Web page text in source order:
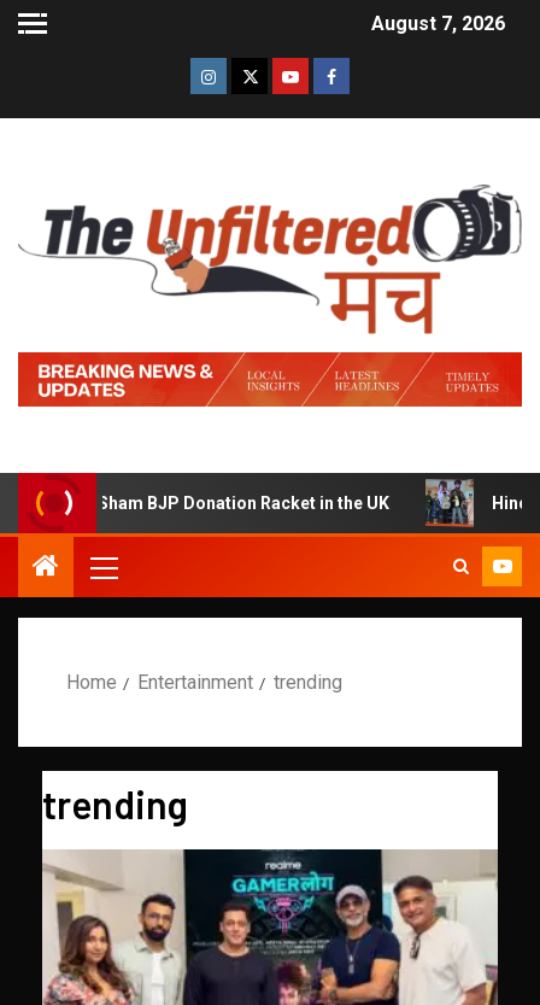
August 7, 2026
BJP Donation Racket in the UK Hindi Trailer of
Home Entertainment trending
trending